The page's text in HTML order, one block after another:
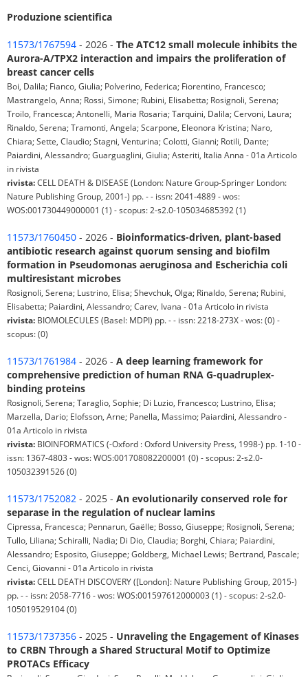
Produzione scientifica
11573/1767594 - 2026 - The ATC12 small molecule inhibits the
Aurora-A/TPX2 interaction and impairs the proliferation of
breast cancer cells
Boi, Dalila; Fianco, Giulia; Polverino, Federica; Fiorentino, Francesco;
Mastrangelo, Anna; Rossi, Simone; Rubini, Elisabetta; Rosignoli, Serena;
Troilo, Francesca; Antonelli, Maria Rosaria; Tarquini, Dalila; Cervoni, Laura;
Rinaldo, Serena; Tramonti, Angela; Scarpone, Eleonora Kristina; Naro,
Chiara; Sette, Claudio; Stagni, Venturina; Colotti, Gianni; Rotili, Dante;
Paiardini, Alessandro; Guarguaglini, Giulia; Asteriti, Italia Anna - 01a Articolo
in rivista
rivista:CELL DEATH & DISEASE (London: Nature Group-Springer London:
Nature Publishing Group, 2001-) pp. - - issn: 2041-4889 - wos:
WOS:001730449000001 (1) - scopus: 2-s2.0-105034685392 (1)
11573/1760450 - 2026 - Bioinformatics-driven, plant-based
antibiotic research against quorum sensing and biofilm
formation in Pseudomonas aeruginosa and Escherichia coli
multiresistant microbes
Rosignoli, Serena; Lustrino, Elisa; Shevchuk, Olga; Rinaldo, Serena; Rubini,
Elisabetta; Paiardini, Alessandro; Carev, Ivana - 01a Articolo in rivista
rivista: BIOMOLECULES (Basel: MDPI) pp. - - issn: 2218-273X - wos: (0) -
scopus: (0)
11573/1761984 - 2026 - A deep learning framework for
comprehensive prediction of human RNA G-quadruplex-
binding proteins
Rosignoli, Serena; Taraglio, Sophie; Di Luzio, Francesco; Lustrino, Elisa;
Marzella, Dario; Elofsson, Arne; Panella, Massimo; Paiardini, Alessandro -
01a Articolo in rivista
rivista: BIOINFORMATICS (-Oxford : Oxford University Press, 1998-) pp. 1-10 -
issn: 1367-4803 - wos: WOS:001708082200001 (0) - scopus: 2-s2.0-
105032391526 (0)
11573/1752082 - 2025 - An evolutionarily conserved role for
separase in the regulation of nuclear lamins
Cipressa, Francesca; Pennarun, Gaëlle; Bosso, Giuseppe; Rosignoli, Serena;
Tullo, Liliana; Schiralli, Nadia; Di Dio, Claudia; Borghi, Chiara; Paiardini,
Alessandro; Esposito, Giuseppe; Goldberg, Michael Lewis; Bertrand, Pascale;
Cenci, Giovanni - 01a Articolo in rivista
rivista:CELL DEATH DISCOVERY ([London]: Nature Publishing Group, 2015-)
pp. - - issn: 2058-7716 - wos: WOS:001597612000003 (1) - scopus: 2-s2.0-
105019529104 (0)
11573/1737356 - 2025 - Unraveling the Engagement of Kinases
to CRBN Through a Shared Structural Motif to Optimize
PROTACs Efficacy